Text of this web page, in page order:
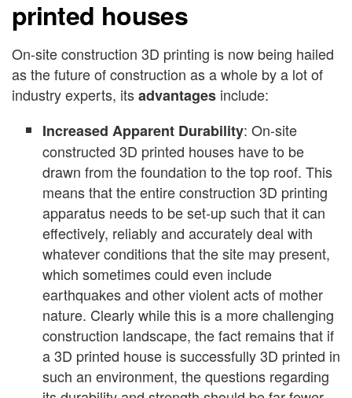
printed houses
On-site construction 3D printing is now being hailed
as the future of construction as a whole by a lot of
industry experts, itsadvantages include:
Increased Apparent Durability: On-site
constructed 3D printed houses have to be
drawn from the foundation to the top roof. This
means that the entire construction 3D printing
apparatus needs to be set-up such that it can
effectively, reliably and accurately deal with
whatever conditions that the site may present,
which sometimes could even include
earthquakes and other violent acts of mother
nature. Clearly while this is a more challenging
construction landscape, the fact remains that if
a 3D printed house is successfully 3D printed in
such an environment, the questions regarding